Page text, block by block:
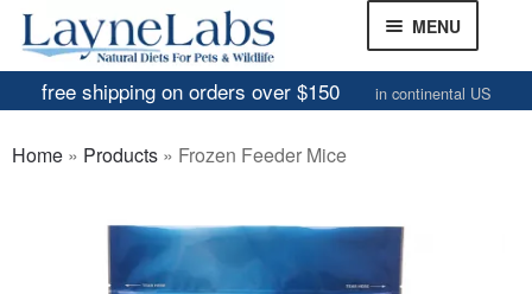
Skip
to
navigation
Skip
to
content
MENU
Frozen Mice
Frozen Rats
Other Feeders
EXPAND
Review Gallery
free shipping on orders over $150 in continental US
Home » Products » Frozen Feeder Mice